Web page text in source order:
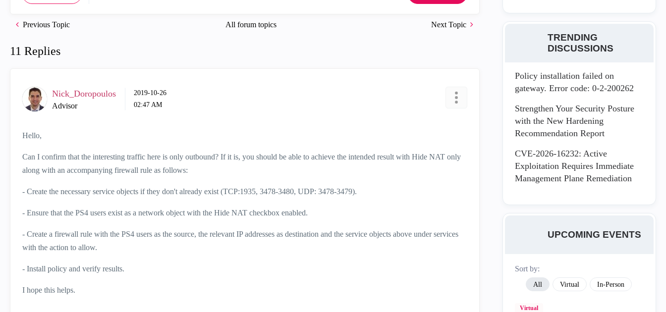
All forum topics
Previous Topic Next Topic
11 Replies
Nick_Doropoulos
Advisor
‎2019-10-26
02:47 AM
Hello,
Can I confirm that the interesting traffic here is only outbound? If it is, you should be able to achieve the intended result with Hide NAT only
along with an accompanying firewall rule as follows:
- Create the necessary service objects if they don't already exist (TCP:1935, 3478-3480, UDP: 3478-3479).
- Ensure that the PS4 users exist as a network object with the Hide NAT checkbox enabled.
- Create a firewall rule with the PS4 users as the source, the relevant IP addresses as destination and the service objects above under services
with the action to allow.
- Install policy and verify results.
I hope this helps.
TRENDING
DISCUSSIONS
Policy installation failed on
gateway. Error code: 0-2-200262
Strengthen Your Security Posture
with the New Hardening
Recommendation Report
CVE-2026-16232: Active
Exploitation Requires Immediate
Management Plane Remediation
UPCOMING EVENTS
Sort by:
All Virtual In-Person
Virtual